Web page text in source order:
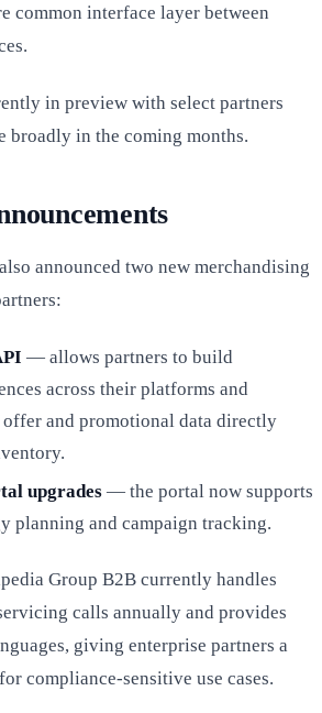
common interface layer between
in preview with select partners
broadly in the coming months.
announced two new merchandising
— allows partners to build
across their platforms and
and promotional data directly
upgrades — the portal now supports
planning and campaign tracking.
Group B2B currently handles
calls annually and provides
giving enterprise partners a
compliance-sensitive use cases.